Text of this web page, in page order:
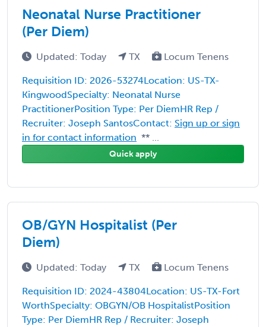
Neonatal Nurse Practitioner
(Per Diem)
Updated: Today TX Locum Tenens
Requisition ID: 2026-53274Location: US-TX-
KingwoodSpecialty: Neonatal Nurse
PractitionerPosition Type: Per DiemHR Rep /
Recruiter: Joseph SantosContact: Sign up or sign
in for contact information ** ...
Quick apply
OB/GYN Hospitalist (Per
Diem)
Updated: Today TX Locum Tenens
Requisition ID: 2024-43804Location: US-TX-Fort
WorthSpecialty: OBGYN/OB HospitalistPosition
Type: Per DiemHR Rep / Recruiter: Joseph